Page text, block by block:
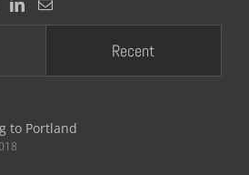
Recent
to Portland